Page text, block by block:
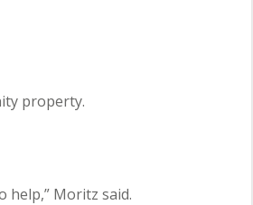
property.
help,” Moritz said.